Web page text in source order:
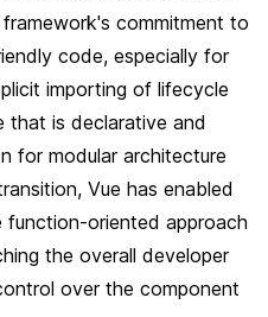
commitment to
code, especially for
importing of lifecycle
that is declarative and
for modular architecture
Vue has enabled
oriented approach
the overall developer
over the component